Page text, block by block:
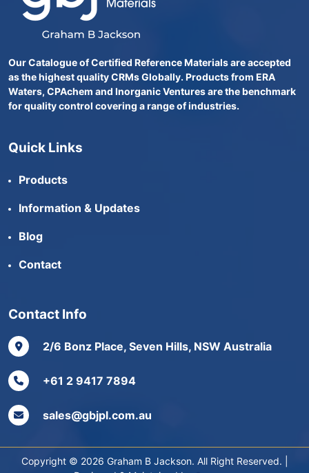
Our Catalogue of Certified Reference Materials are accepted
as the highest quality CRMs Globally. Products from ERA
Waters, CPAchem and Inorganic Ventures are the benchmark
for quality control covering a range of industries.
Quick Links
Products
Information & Updates
Blog
Contact
Contact Info
2/6 Bonz Place, Seven Hills, NSW Australia
+61 2 9417 7894
sales@gbjpl.com.au
Copyright © 2026 Graham B Jackson. All Right Reserved. |